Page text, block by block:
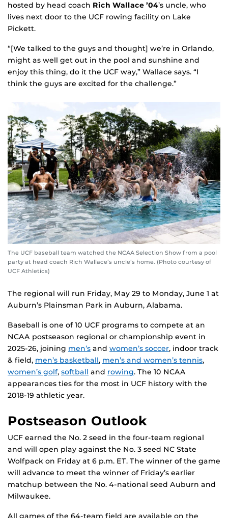
hosted by head coach Rich Wallace ’04’s uncle, who
lives next door to the UCF rowing facility on Lake
Pickett.
“[We talked to the guys and thought] we’re in Orlando,
might as well get out in the pool and sunshine and
enjoy this thing, do it the UCF way,” Wallace says. “I
think the guys are excited for the challenge.”
The UCF baseball team watched the NCAA Selection Show from a pool
party at head coach Rich Wallace’s uncle’s home. (Photo courtesy of
UCF Athletics)
The regional will run Friday, May 29 to Monday, June 1 at
Auburn’s Plainsman Park in Auburn, Alabama.
Baseball is one of 10 UCF programs to compete at an
NCAA postseason regional or championship event in
2025-26, joining men’s and women’s soccer, indoor track
& field, men’s basketball, men’s and women’s tennis,
women’s golf, softball and rowing. The 10 NCAA
appearances ties for the most in UCF history with the
2018-19 athletic year.
Postseason Outlook
UCF earned the No. 2 seed in the four-team regional
and will open play against the No. 3 seed NC State
Wolfpack on Friday at 6 p.m. ET. The winner of the game
will advance to meet the winner of Friday’s earlier
matchup between the No. 4-national seed Auburn and
Milwaukee.
All games of the 64-team field are available on the